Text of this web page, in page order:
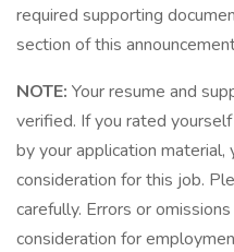
required supporting
section of this
NOTE: Your resume and
verified. If you rated
by your application
consideration for this job.
carefully. Errors or
consideration for